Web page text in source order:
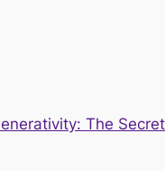
The